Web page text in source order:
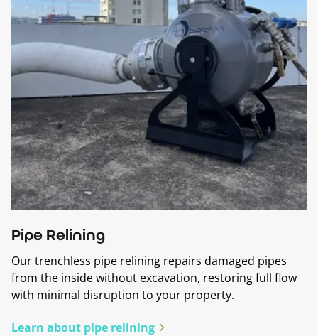
Pipe Relining
Our trenchless pipe relining repairs damaged pipes
from the inside without excavation, restoring full flow
with minimal disruption to your property.
Learn about pipe relining